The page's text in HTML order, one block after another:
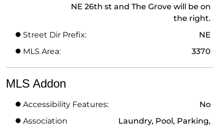
NE 26th st and The Grove will be on
the right.
Street Dir Prefix:
NE
MLS Area:
3370
MLS Addon
Accessibility Features:
No
Association
Laundry, Pool, Parking,